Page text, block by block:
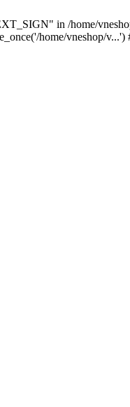
in /home/
home/vneshop/